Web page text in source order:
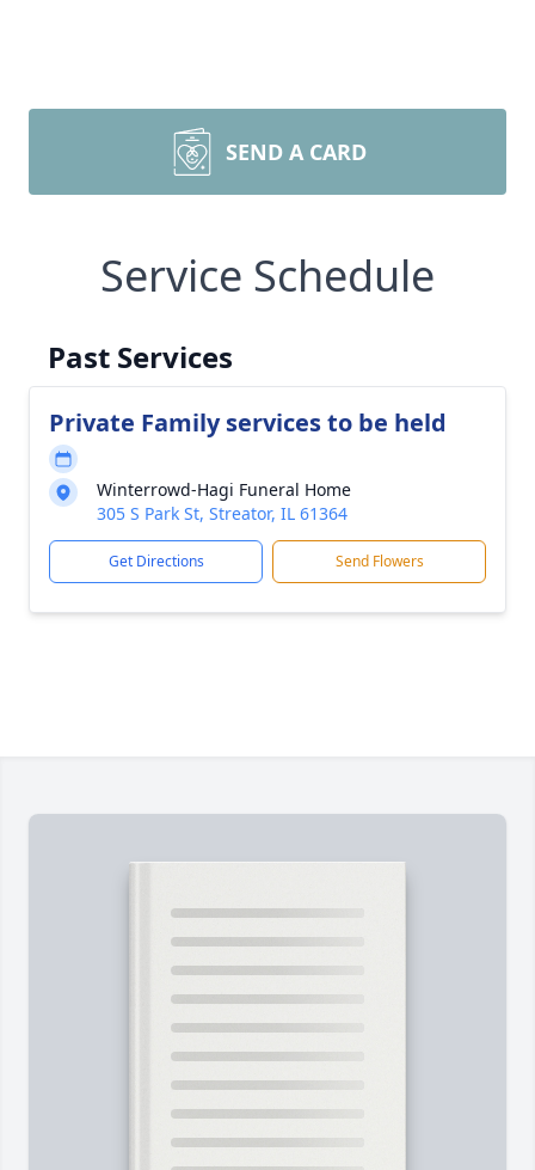
SEND A CARD
Service Schedule
Past Services
Private Family services to be held
Winterrowd-Hagi Funeral Home
305 S Park St, Streator, IL 61364
Get Directions Send Flowers